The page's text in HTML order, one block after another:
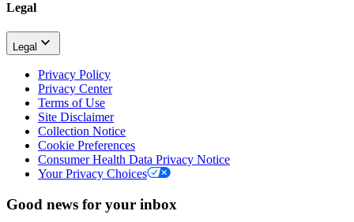
Legal
Legal
Privacy Policy
Privacy Center
Terms of Use
Site Disclaimer
Collection Notice
Cookie Preferences
Consumer Health Data Privacy Notice
Your Privacy Choices
Good news for your inbox